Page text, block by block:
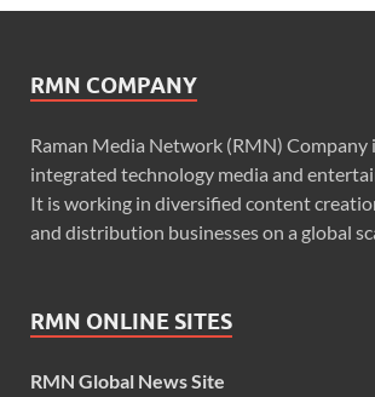
RMN COMPANY
Raman Media Network (RMN) Company
integrated technology media and
It is working in diversified content
and distribution businesses on a global
RMN ONLINE SITES
RMN Global News Site